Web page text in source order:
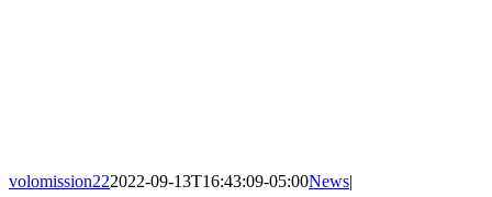
volomission222022-09-13T16:43:09-05:00News|